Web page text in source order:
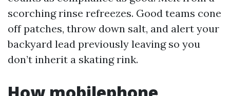
scorching rinse refreezes. Good teams cone
off patches, throw down salt, and alert your
backyard lead previously leaving so you
don’t inherit a skating rink.